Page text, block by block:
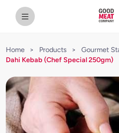
Home > Products > Gourmet
Dahi Kebab (Chef Special 250gm)